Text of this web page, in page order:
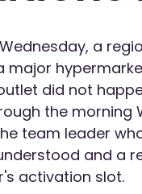
a
major
did not
the morning
team leader
and a
activation slot.